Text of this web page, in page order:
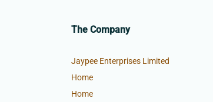
The Company
Jaypee Enterprises Limited
Home
Home